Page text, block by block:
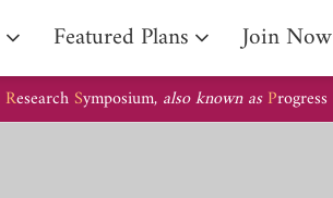
Featured Plans Join Now
ResearchSymposium, also known as Progress